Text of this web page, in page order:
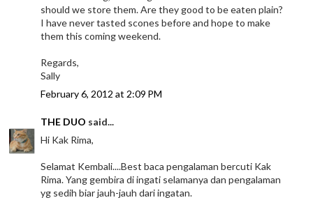
should we store them. Are they good to be eaten plain?
I have never tasted scones before and hope to make
them this coming weekend.
Regards,
Sally
February 6, 2012 at 2:09 PM
THE DUO said...
Hi Kak Rima,
Selamat Kembali....Best baca pengalaman bercuti Kak
Rima. Yang gembira di ingati selamanya dan pengalaman
yg sedih biar jauh-jauh dari ingatan.